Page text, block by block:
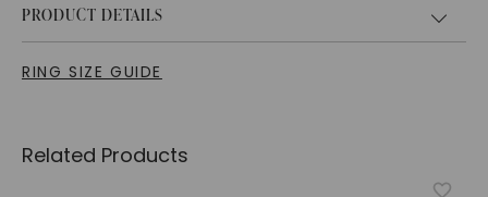
PRODUCT DETAILS
RING SIZE GUIDE
Related Products